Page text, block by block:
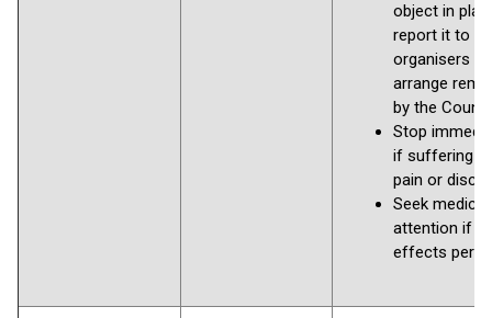
object in
report it to
organisers to
arrange
by the
Stop
if suffering
pain or
Seek medical
attention if
effects